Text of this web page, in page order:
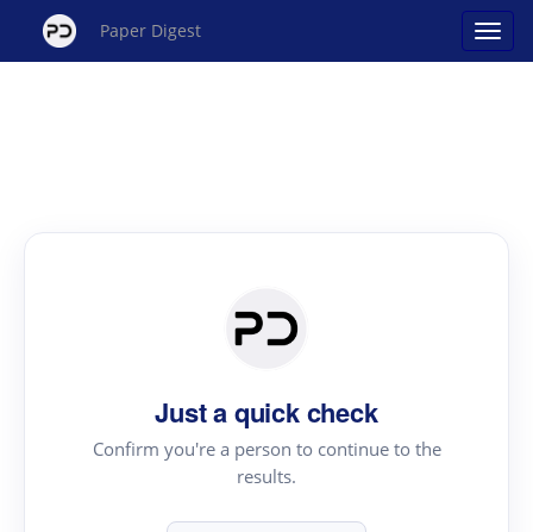
Paper Digest
Just a quick check
Confirm you're a person to continue to the
results.